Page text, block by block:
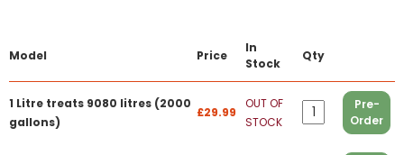
Model Price
In
Stock
Qty
1 Litre treats 9080 litres (2000
gallons)
£29.99
OUT OF
STOCK
Pre-
Order